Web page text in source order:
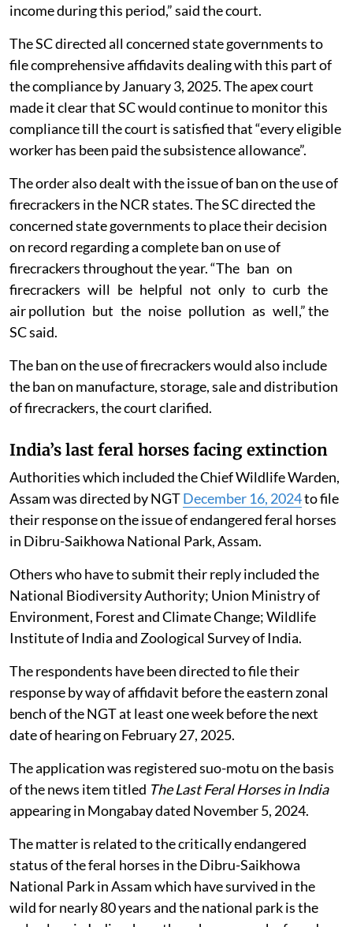
income during this period,” said the court.
The SC directed all concerned state governments to
file comprehensive affidavits dealing with this part of
the compliance by January 3, 2025. The apex court
made it clear that SC would continue to monitor this
compliance till the court is satisfied that “every eligible
worker has been paid the subsistence allowance”.
The order also dealt with the issue of ban on the use of
firecrackers in the NCR states. The SC directed the
concerned state governments to place their decision
on record regarding a complete ban on use of
firecrackers throughout the year. “The ban on
firecrackers will be helpful not only to curb the
air pollution but the noise pollution as well,” the
SC said.
The ban on the use of firecrackers would also include
the ban on manufacture, storage, sale and distribution
of firecrackers, the court clarified.
India’s last feral horses facing extinction
Authorities which included the Chief Wildlife Warden,
Assam was directed by NGTDecember 16, 2024to file
their response on the issue of endangered feral horses
in Dibru-Saikhowa National Park, Assam.
Others who have to submit their reply included the
National Biodiversity Authority; Union Ministry of
Environment, Forest and Climate Change; Wildlife
Institute of India and Zoological Survey of India.
The respondents have been directed to file their
response by way of affidavit before the eastern zonal
bench of the NGT at least one week before the next
date of hearing on February 27, 2025.
The application was registered suo-motu on the basis
of the news item titled The Last Feral Horses in India
appearing in Mongabay dated November 5, 2024.
The matter is related to the critically endangered
status of the feral horses in the Dibru-Saikhowa
National Park in Assam which have survived in the
wild for nearly 80 years and the national park is the